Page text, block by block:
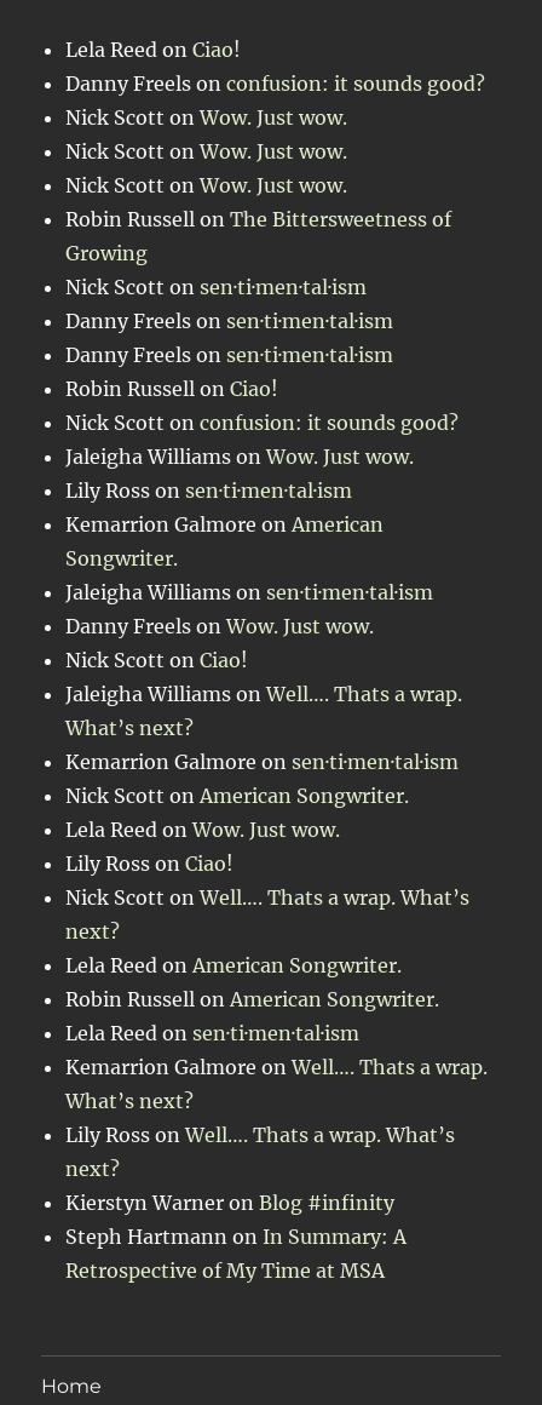
Lela Reed onCiao!
Danny Freels onconfusion: it sounds good?
Nick Scott onWow. Just wow.
Nick Scott onWow. Just wow.
Nick Scott onWow. Just wow.
Robin Russell onThe Bittersweetness of
Growing
Nick Scott onsen·ti·men·tal·ism
Danny Freels onsen·ti·men·tal·ism
Danny Freels onsen·ti·men·tal·ism
Robin Russell onCiao!
Nick Scott onconfusion: it sounds good?
Jaleigha Williams onWow. Just wow.
Lily Ross onsen·ti·men·tal·ism
Kemarrion Galmore onAmerican
Songwriter.
Jaleigha Williams onsen·ti·men·tal·ism
Danny Freels onWow. Just wow.
Nick Scott onCiao!
Jaleigha Williams onWell…. Thats a wrap.
What’s next?
Kemarrion Galmore onsen·ti·men·tal·ism
Nick Scott onAmerican Songwriter.
Lela Reed onWow. Just wow.
Lily Ross onCiao!
Nick Scott onWell…. Thats a wrap. What’s
next?
Lela Reed onAmerican Songwriter.
Robin Russell onAmerican Songwriter.
Lela Reed onsen·ti·men·tal·ism
Kemarrion Galmore onWell…. Thats a wrap.
What’s next?
Lily Ross onWell…. Thats a wrap. What’s
next?
Kierstyn Warner onBlog #infinity
Steph Hartmann on In Summary: A
Retrospective of My Time at MSA
Home